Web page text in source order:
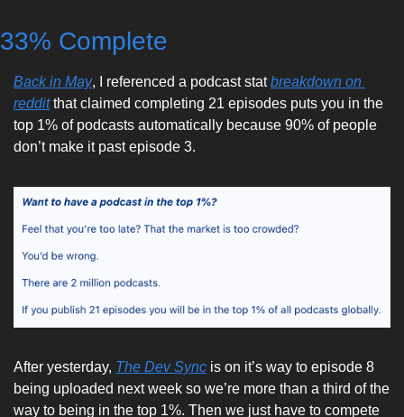
33% Complete
Back in May, I referenced a podcast stat breakdown on
reddit that claimed completing 21 episodes puts you in the
top 1% of podcasts automatically because 90% of people
don’t make it past episode 3.
After yesterday, The Dev Sync is on it’s way to episode 8
being uploaded next week so we’re more than a third of the
way to being in the top 1%. Then we just have to compete